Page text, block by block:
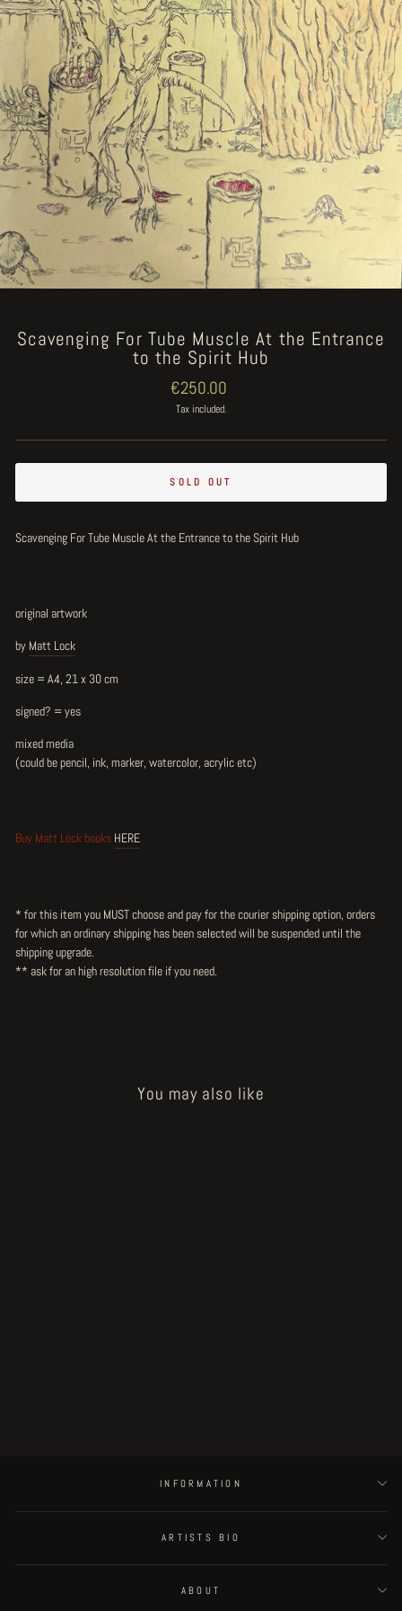
Scavenging For Tube Muscle At the Entrance
to the Spirit Hub
Regular
price
€250.00
Tax included.
SOLD OUT
Scavenging For Tube Muscle At the Entrance to the Spirit Hub
original artwork
by Matt Lock
size = A4, 21 x 30 cm
signed? = yes
mixed media
(could be pencil, ink, marker, watercolor, acrylic etc)
Buy Matt Lock books HERE
* for this item you MUST choose and pay for the courier shipping option, orders
for which an ordinary shipping has been selected will be suspended until the
shipping upgrade.
** ask for an high resolution file if you need.
You may also like
INFORMATION
ARTISTS BIO
ABOUT